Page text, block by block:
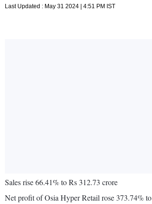
Last Updated : May 31 2024 | 4:51 PM IST
Sales rise 66.41% to Rs 312.73 crore
Net profit of Osia Hyper Retail rose 373.74%